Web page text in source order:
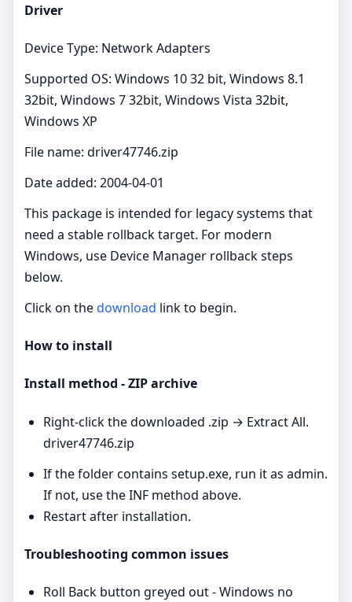
Driver
Device Type: Network Adapters
Supported OS: Windows 10 32 bit, Windows 8.1
32bit, Windows 7 32bit, Windows Vista 32bit,
Windows XP
File name: driver47746.zip
Date added: 2004-04-01
This package is intended for legacy systems that
need a stable rollback target. For modern
Windows, use Device Manager rollback steps
below.
Click on thedownload link to begin.
How to install
Install method - ZIP archive
Right‑click the downloaded .zip → Extract All.
driver47746.zip
If the folder contains setup.exe, run it as admin.
If not, use the INF method above.
Restart after installation.
Troubleshooting common issues
Roll Back button greyed out - Windows no